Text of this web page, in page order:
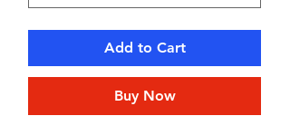
Add to Cart
Buy Now